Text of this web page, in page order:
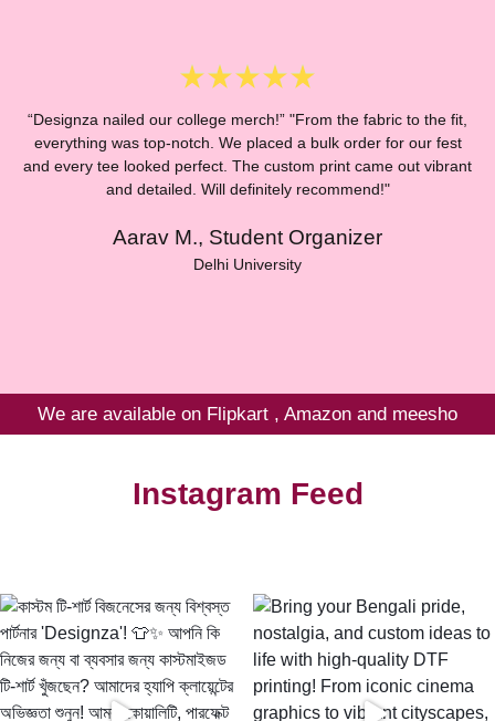
“Designza nailed our college merch!” "From the fabric to the fit,
everything was top-notch. We placed a bulk order for our fest
and every tee looked perfect. The custom print came out vibrant
and detailed. Will definitely recommend!"
Aarav M., Student Organizer
Delhi University
We are available on Flipkart , Amazon and meesho
Instagram Feed